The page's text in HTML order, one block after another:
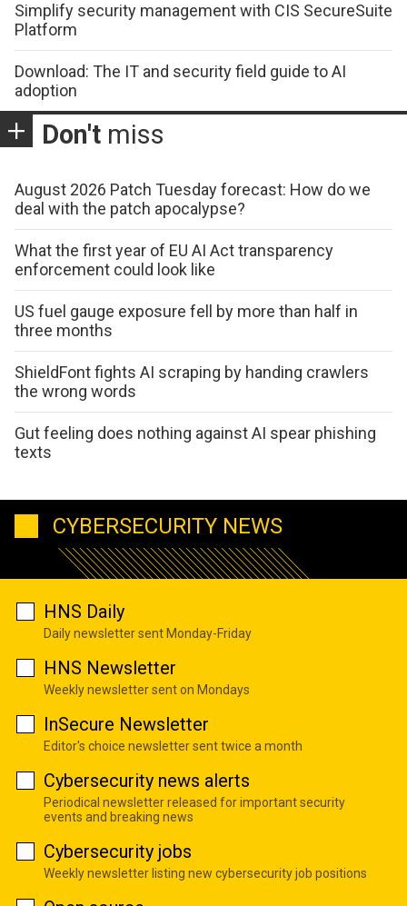
Simplify security management with CIS SecureSuite
Platform
Download: The IT and security field guide to AI
adoption
Don't miss
August 2026 Patch Tuesday forecast: How do we
deal with the patch apocalypse?
What the first year of EU AI Act transparency
enforcement could look like
US fuel gauge exposure fell by more than half in
three months
ShieldFont fights AI scraping by handing crawlers
the wrong words
Gut feeling does nothing against AI spear phishing
texts
CYBERSECURITY NEWS
HNS Daily
Daily newsletter sent Monday-Friday
HNS Newsletter
Weekly newsletter sent on Mondays
InSecure Newsletter
Editor's choice newsletter sent twice a month
Cybersecurity news alerts
Periodical newsletter released for important security
events and breaking news
Cybersecurity jobs
Weekly newsletter listing new cybersecurity job positions